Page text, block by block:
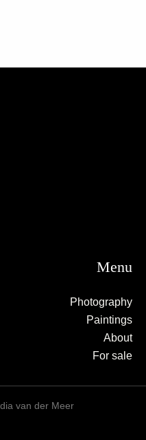
Menu
Photography
Paintings
About
For sale
van der Meer